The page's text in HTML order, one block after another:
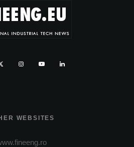
WEBSITES